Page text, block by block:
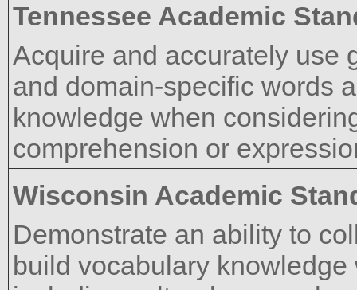
Tennessee Academic
Acquire and accurately use
and domain-specific words
knowledge when
comprehension or
Wisconsin Academic
Demonstrate an ability to
build vocabulary